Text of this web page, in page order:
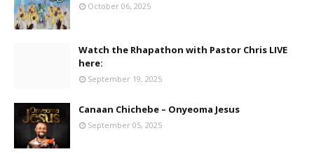
October 06, 2025
Watch the Rhapathon with Pastor Chris LIVE
here:
September 19, 2025
Canaan Chichebe – Onyeoma Jesus
September 05, 2025